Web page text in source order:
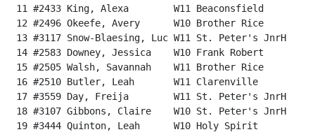
11 #2433 King, Alexa        W11
12 #2496 Okeefe, Avery      W10 Brother
13 #3117 Snow-Blaesing, Luc W11 St.
14 #2583 Downey, Jessica    W10
15 #2505 Walsh, Savannah    W11
16 #2510 Butler, Leah       W11
17 #3559 Day, Freija        W11 St.
18 #3107 Gibbons, Claire    W10 St.
19 #3444 Quinton, Leah      W10